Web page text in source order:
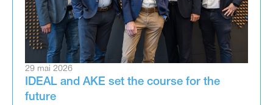
29 mai 2026
IDEAL and AKE set the course for the
future